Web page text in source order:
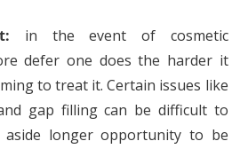
in the event of cosmetic
defer one does the harder it
to treat it. Certain issues like
gap filling can be difficult to
longer opportunity to be